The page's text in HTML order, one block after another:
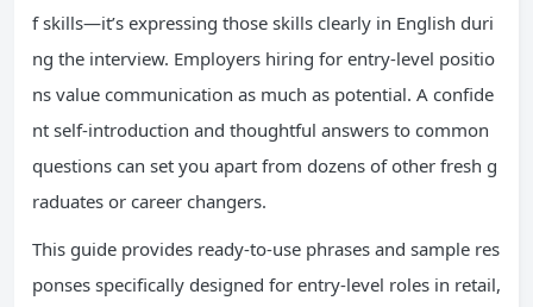
f skills—it’s expressing those skills clearly in English duri
ng the interview. Employers hiring for entry-level positio
ns value communication as much as potential. A confide
nt self-introduction and thoughtful answers to common
questions can set you apart from dozens of other fresh g
raduates or career changers.
This guide provides ready-to-use phrases and sample res
ponses specifically designed for entry-level roles in retail,